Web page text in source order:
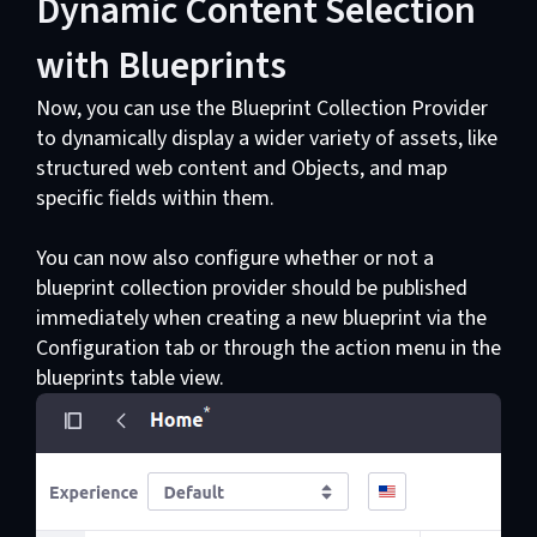
with Blueprints
Now, you can use the Blueprint Collection Provider
to dynamically display a wider variety of assets, like
structured web content and Objects, and map
specific fields within them.
You can now also configure whether or not a
blueprint collection provider should be published
immediately when creating a new blueprint via the
Configuration tab or through the action menu in the
blueprints table view.